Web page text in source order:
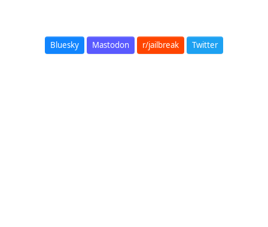
Bluesky Mastodon r/jailbreak Twitter